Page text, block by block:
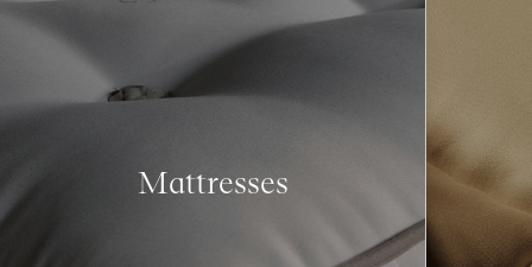
Mattresses